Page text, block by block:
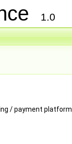
1.0
/ payment platform